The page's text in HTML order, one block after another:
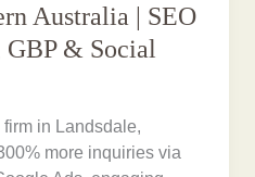
Australia | SEO
GBP & Social
in Landsdale,
more inquiries via